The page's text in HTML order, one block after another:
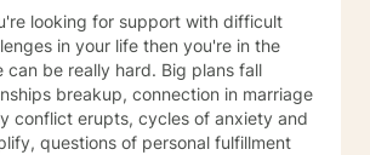
in your life then you're in the
can be really hard. Big plans fall
breakup, connection in marriage
conflict erupts, cycles of anxiety and
questions of personal fulfillment